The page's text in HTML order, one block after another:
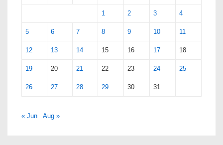
1 2 3 4
5 6 7 8 9 10 11
12 13 14 15 16 17 18
19 20 21 22 23 24 25
26 27 28 29 30 31
« Jun Aug »